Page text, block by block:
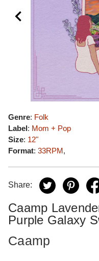
Genre: Folk
Label: Mom + Pop
Size: 12"
Format: 33RPM,
Share:
Caamp
Purple Galaxy
Caamp